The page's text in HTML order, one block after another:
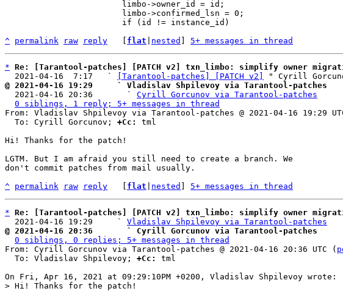
^ permalink raw reply flat nested 5+ messages in thread
* Re: [Tarantool-patches] [PATCH v2] txn_limbo: simplify owner
  2021-04-16  7:17   `
[Tarantool-patches] [PATCH v2]
@ 2021-04-16 19:29     ` Vladislav Shpilevoy via Tarantool-patches
2021-04-16 20:36       ` Cyrill Gorcunov via Tarantool-patches
0 siblings, 1 reply; 5+ messages in thread
From: Vladislav Shpilevoy via Tarantool-patches @ 2021-04-16 19:29
  To: Cyrill Gorcunov;
+Cc:
tml
Hi! Thanks for the patch!
LGTM. But I am afraid you still need to create a branch. We
don't commit patches from mail usually.
^ permalink raw reply flat nested 5+ messages in thread
* Re: [Tarantool-patches] [PATCH v2] txn_limbo: simplify owner
  2021-04-16 19:29     `
Vladislav Shpilevoy via Tarantool-patches
@ 2021-04-16 20:36       ` Cyrill Gorcunov via Tarantool-patches
0 siblings, 0 replies; 5+ messages in thread
From: Cyrill Gorcunov via Tarantool-patches @ 2021-04-16 20:36 UTC (
  To: Vladislav Shpilevoy;
+Cc:
tml
> Hi! Thanks for the patch!